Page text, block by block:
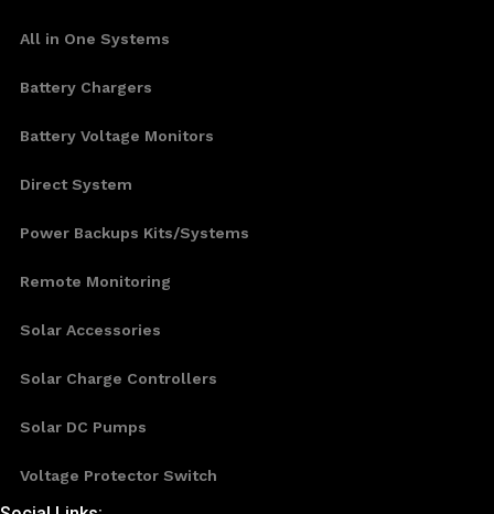
All in One Systems
Battery Chargers
Battery Voltage Monitors
Direct System
Power Backups Kits/Systems
Remote Monitoring
Solar Accessories
Solar Charge Controllers
Solar DC Pumps
Voltage Protector Switch